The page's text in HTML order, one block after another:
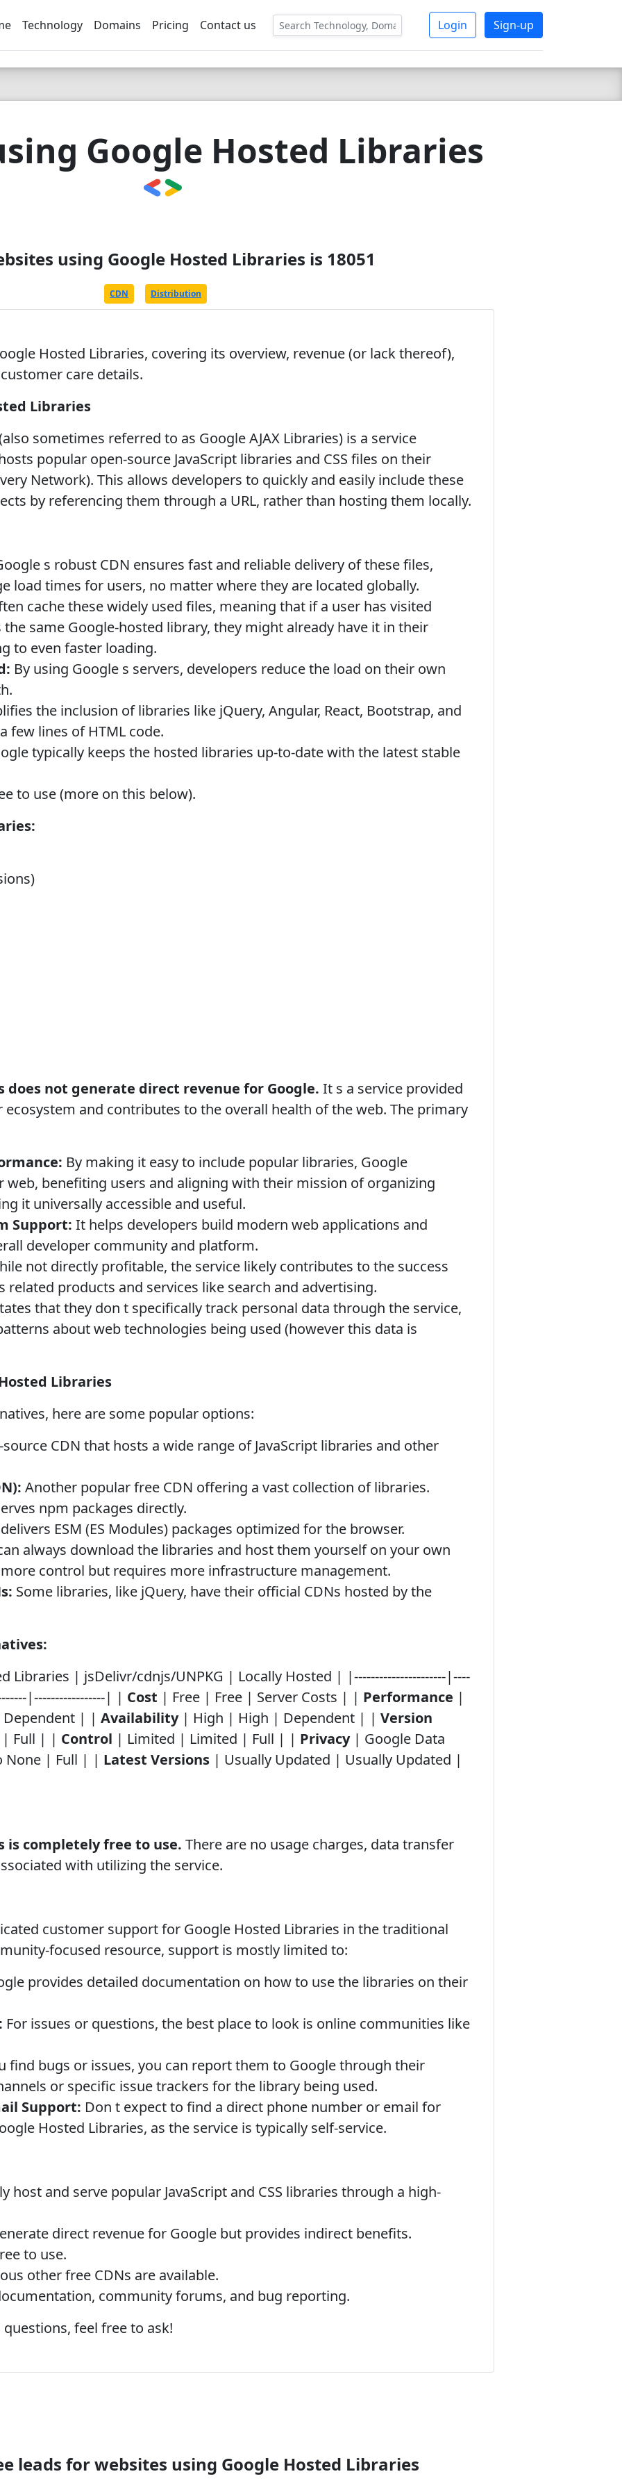
Technology Domains Pricing Contact us Login Sign-up
Google Hosted Libraries
using Google Hosted Libraries is 18051
CDN Distribution
Hosted Libraries, covering its overview, revenue (or lack thereof),
care details.
Libraries
sometimes referred to as Google AJAX Libraries) is a service
popular open-source JavaScript libraries and CSS files on their
Network). This allows developers to quickly and easily include these
by referencing them through a URL, rather than hosting them locally.
s robust CDN ensures fast and reliable delivery of these files,
load times for users, no matter where they are located globally.
cache these widely used files, meaning that if a user has visited
same Google-hosted library, they might already have it in their
to even faster loading.
By using Google s servers, developers reduce the load on their own
the inclusion of libraries like jQuery, Angular, React, Bootstrap, and
few lines of HTML code.
typically keeps the hosted libraries up-to-date with the latest stable
to use (more on this below).
does not generate direct revenue for Google. It s a service provided
ecosystem and contributes to the overall health of the web. The primary
By making it easy to include popular libraries, Google
web, benefiting users and aligning with their mission of organizing
it universally accessible and useful.
Support: It helps developers build modern web applications and
developer community and platform.
not directly profitable, the service likely contributes to the success
related products and services like search and advertising.
that they don t specifically track personal data through the service,
about web technologies being used (however this data is
Libraries
here are some popular options:
CDN that hosts a wide range of JavaScript libraries and other
Another popular free CDN offering a vast collection of libraries.
npm packages directly.
ESM (ES Modules) packages optimized for the browser.
always download the libraries and host them yourself on your own
more control but requires more infrastructure management.
Some libraries, like jQuery, have their official CDNs hosted by the
Libraries | jsDelivr/cdnjs/UNPKG | Locally Hosted | |----------------------|----
|-----------------| | Cost | Free | Free | Server Costs | | Performance |
Dependent | | Availability| High | High | Dependent | | Version
Full | | Control | Limited | Limited | Full | | Privacy| Google Data
None | Full | | Latest Versions | Usually Updated | Usually Updated |
is completely free to use. There are no usage charges, data transfer
with utilizing the service.
customer support for Google Hosted Libraries in the traditional
focused resource, support is mostly limited to:
provides detailed documentation on how to use the libraries on their
For issues or questions, the best place to look is online communities like
find bugs or issues, you can report them to Google through their
or specific issue trackers for the library being used.
Support: Don t expect to find a direct phone number or email for
Hosted Libraries, as the service is typically self-service.
host and serve popular JavaScript and CSS libraries through a high-
direct revenue for Google but provides indirect benefits.
to use.
other free CDNs are available.
community forums, and bug reporting.
feel free to ask!
leads for websites using Google Hosted Libraries